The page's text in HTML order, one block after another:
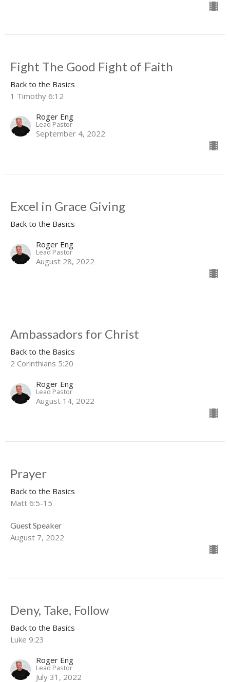
Fight The Good Fight of Faith
Back to the Basics
1 Timothy 6:12
Roger Eng
Lead Pastor
September 4, 2022
Excel in Grace Giving
Back to the Basics
Roger Eng
Lead Pastor
August 28, 2022
Ambassadors for Christ
Back to the Basics
2 Corinthians 5:20
Roger Eng
Lead Pastor
August 14, 2022
Prayer
Back to the Basics
Matt 6:5-15
Guest Speaker
August 7, 2022
Deny, Take, Follow
Back to the Basics
Luke 9:23
Roger Eng
Lead Pastor
July 31, 2022